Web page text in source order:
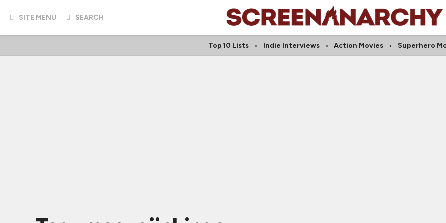
SITE MENU SEARCH
Top 10 Lists Indie Interviews Action Movies Superhero